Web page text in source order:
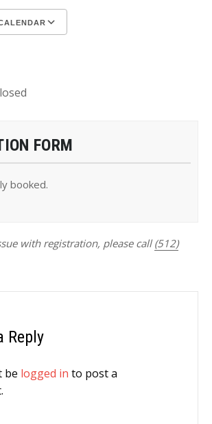
FORM
booked.
with registration, please call (512)
Reply
be logged in to post a